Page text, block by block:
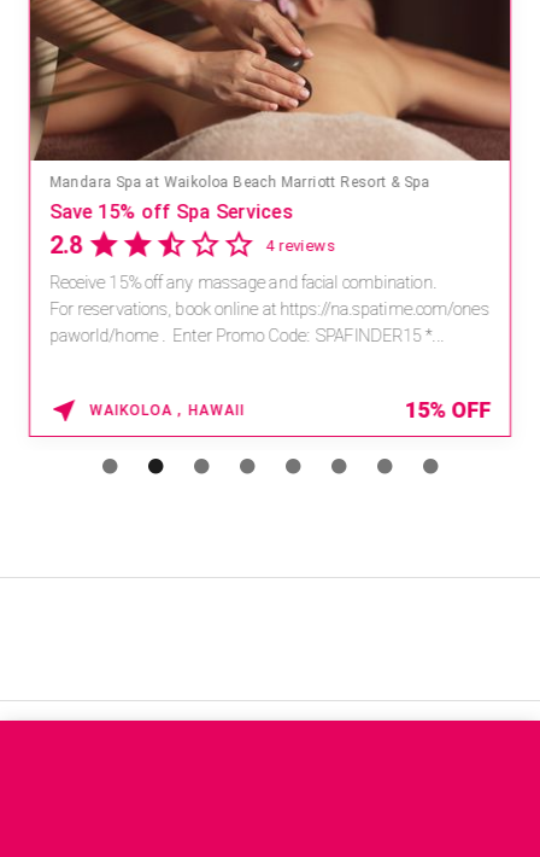
Mandara Spa at Waikoloa Beach Marriott Resort & Spa
Save 15% off Spa Services
2.8 4 reviews
Receive 15% off any massage and facial combination.
For reservations, book online at https://na.spatime.com/ones
paworld/home . Enter Promo Code: SPAFINDER15 *...
WAIKOLOA , HAWAII 15% OFF